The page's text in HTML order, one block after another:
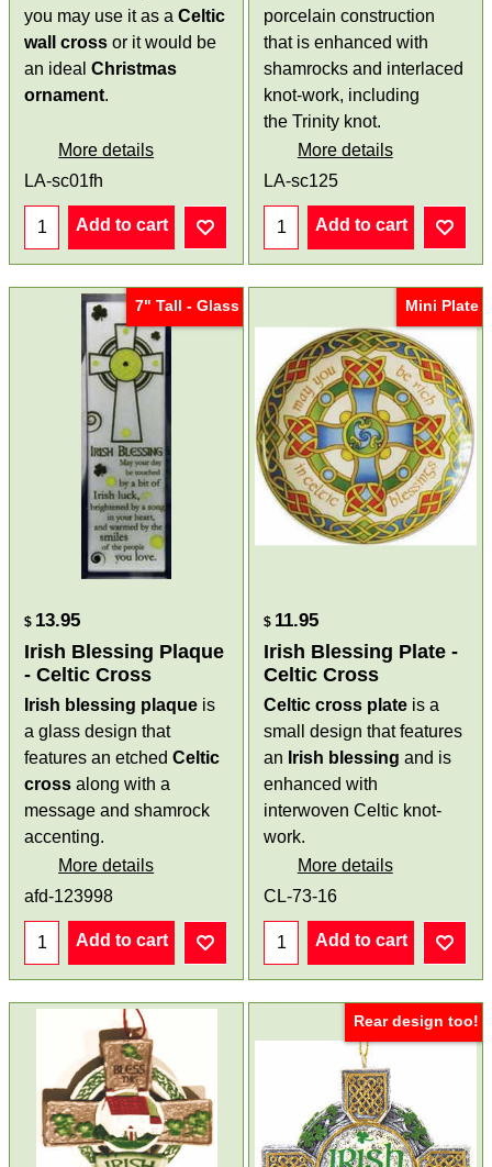
you may use it as aCeltic
wall cross or it would be
an idealChristmas
ornament.
More details
LA-sc01fh
Add to cart
porcelain construction
that is enhanced with
shamrocks and interlaced
knot-work, including
the Trinity knot.
More details
LA-sc125
Add to cart
7" Tall - Glass
$ 13.95
Irish Blessing Plaque
- Celtic Cross
Irish blessing plaque is
a glass design that
features an etchedCeltic
cross along with a
message and shamrock
accenting.
More details
afd-123998
Add to cart
Mini Plate
$ 11.95
Irish Blessing Plate -
Celtic Cross
Celtic cross plate is a
small design that features
an Irish blessing and is
enhanced with
interwoven Celtic knot-
work.
More details
CL-73-16
Add to cart
Rear design too!